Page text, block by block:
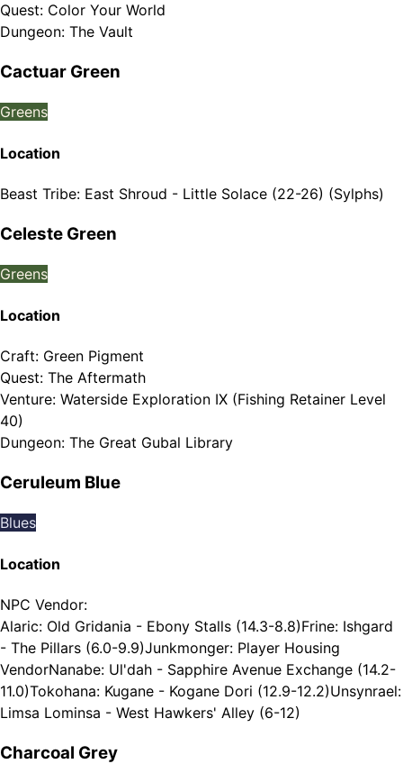
Quest: Color Your World
Dungeon: The Vault
Cactuar Green
Greens
Location
Beast Tribe: East Shroud - Little Solace (22-26) (Sylphs)
Celeste Green
Greens
Location
Craft: Green Pigment
Quest: The Aftermath
Venture: Waterside Exploration IX (Fishing Retainer Level
40)
Dungeon: The Great Gubal Library
Ceruleum Blue
Blues
Location
NPC Vendor:
Alaric: Old Gridania - Ebony Stalls (14.3-8.8)Frine: Ishgard
- The Pillars (6.0-9.9)Junkmonger: Player Housing
VendorNanabe: Ul'dah - Sapphire Avenue Exchange (14.2-
11.0)Tokohana: Kugane - Kogane Dori (12.9-12.2)Unsynrael:
Limsa Lominsa - West Hawkers' Alley (6-12)
Charcoal Grey